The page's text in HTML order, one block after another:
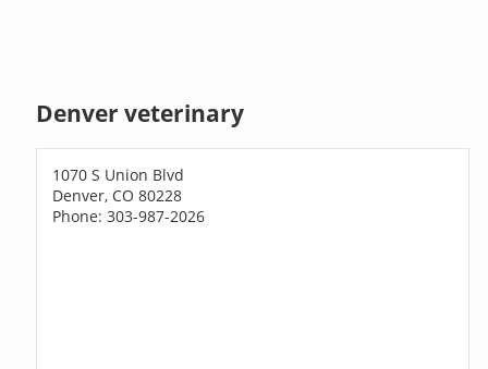
Denver veterinary
1070 S Union Blvd
Denver, CO 80228
Phone: 303-987-2026